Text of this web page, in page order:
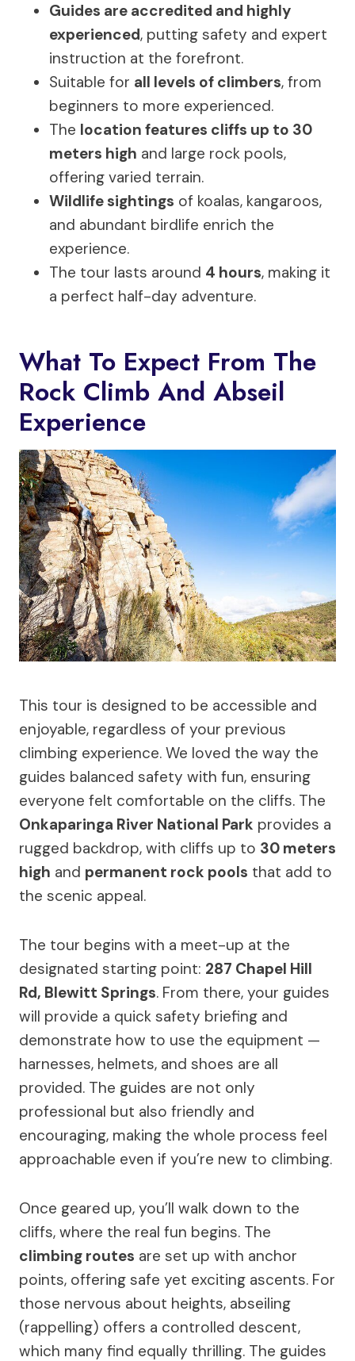
Guides are accredited and highly
experienced, putting safety and expert
instruction at the forefront.
Suitable for all levels of climbers, from
beginners to more experienced.
The location features cliffs up to 30
meters high and large rock pools,
offering varied terrain.
Wildlife sightings of koalas, kangaroos,
and abundant birdlife enrich the
experience.
The tour lasts around 4 hours, making it
a perfect half-day adventure.
What To Expect From The
Rock Climb And Abseil
Experience
This tour is designed to be accessible and
enjoyable, regardless of your previous
climbing experience. We loved the way the
guides balanced safety with fun, ensuring
everyone felt comfortable on the cliffs. The
Onkaparinga River National Park provides a
rugged backdrop, with cliffs up to 30 meters
high and permanent rock pools that add to
the scenic appeal.
The tour begins with a meet-up at the
designated starting point: 287 Chapel Hill
Rd, Blewitt Springs. From there, your guides
will provide a quick safety briefing and
demonstrate how to use the equipment —
harnesses, helmets, and shoes are all
provided. The guides are not only
professional but also friendly and
encouraging, making the whole process feel
approachable even if you’re new to climbing.
Once geared up, you’ll walk down to the
cliffs, where the real fun begins. The
climbing routes are set up with anchor
points, offering safe yet exciting ascents. For
those nervous about heights, abseiling
(rappelling) offers a controlled descent,
which many find equally thrilling. The guides